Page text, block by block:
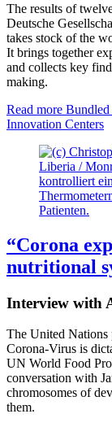
The results of
Deutsche
takes stock of the
It brings together
and collects key
making.
Read more Bundled
Innovation Centers
Liberia /
kontrolliert
Patienten.
“Corona
nutritional
Interview with
The United Nations
Corona-Virus is
UN World Food
conversation with
chromosomes of
them.